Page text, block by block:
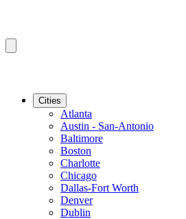
Cities
Atlanta
Austin - San-Antonio
Baltimore
Boston
Charlotte
Chicago
Dallas-Fort Worth
Denver
Dublin